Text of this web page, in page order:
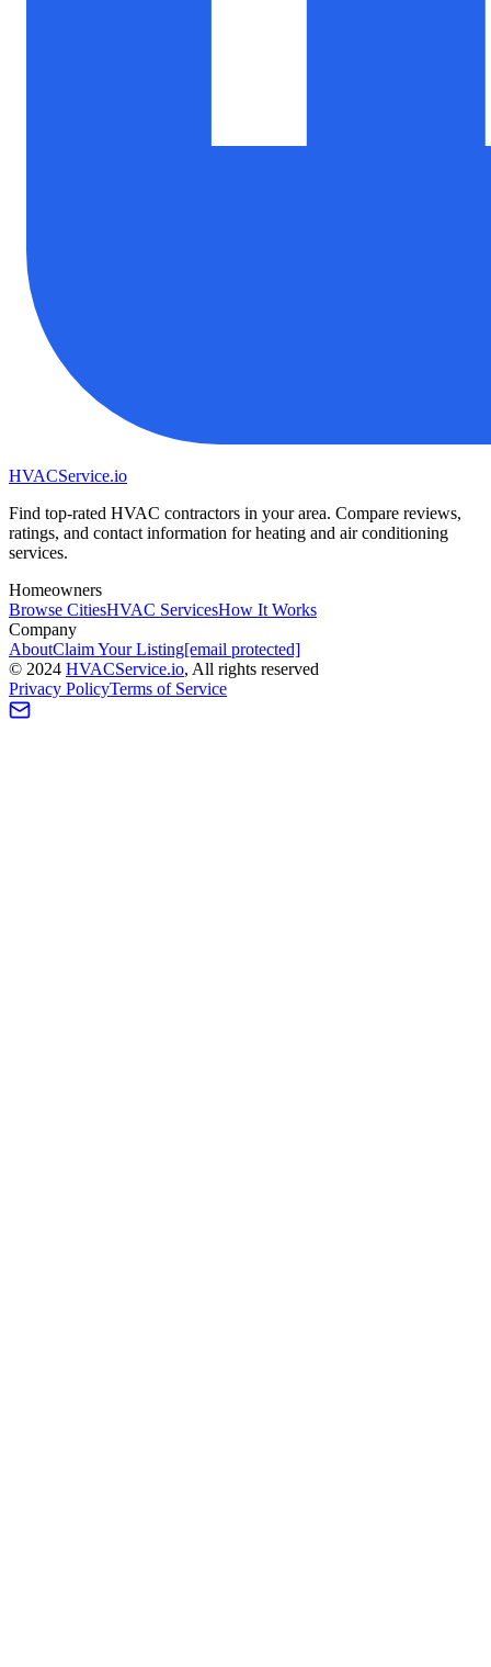
HVACService.io
Find top-rated HVAC contractors in your area. Compare reviews,
ratings, and contact information for heating and air conditioning
services.
Homeowners
Browse CitiesHVAC ServicesHow It Works
Company
AboutClaim Your Listing[email protected]
© 2024 HVACService.io, All rights reserved
Privacy PolicyTerms of Service